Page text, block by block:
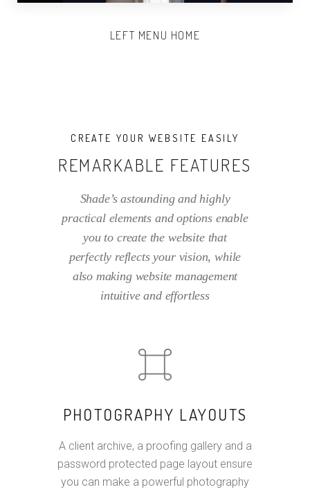
LEFT MENU HOME
CREATE YOUR WEBSITE EASILY
REMARKABLE FEATURES
Shade’s astounding and highly
practical elements and options enable
you to create the website that
perfectly reflects your vision, while
also making website management
intuitive and effortless
PHOTOGRAPHY LAYOUTS
A client archive, a proofing gallery and a
password protected page layout ensure
you can make a powerful photography